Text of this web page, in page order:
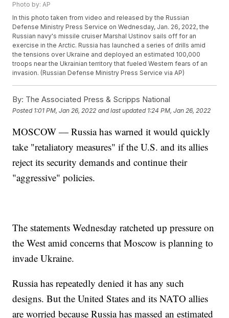
Photo by: AP
In this photo taken from video and released by the Russian
Defense Ministry Press Service on Wednesday, Jan. 26, 2022, the
Russian navy's missile cruiser Marshal Ustinov sails off for an
exercise in the Arctic. Russia has launched a series of drills amid
the tensions over Ukraine and deployed an estimated 100,000
troops near the Ukrainian territory that fueled Western fears of an
invasion. (Russian Defense Ministry Press Service via AP)
By: The Associated Press & Scripps National
Posted 1:01 PM, Jan 26, 2022 and last updated 1:24 PM, Jan 26, 2022
MOSCOW — Russia has warned it would quickly
take "retaliatory measures" if the U.S. and its allies
reject its security demands and continue their
"aggressive" policies.
The statements Wednesday ratcheted up pressure on
the West amid concerns that Moscow is planning to
invade Ukraine.
Russia has repeatedly denied it has any such
designs. But the United States and its NATO allies
are worried because Russia has massed an estimated